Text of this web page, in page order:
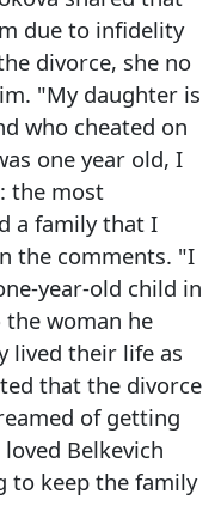
due to infidelity
divorce, she no
"My daughter is
who cheated on
one year old, I
the most
a family that I
the comments. "I
year-old child in
woman he
lived their life as
that the divorce
of getting
Belkevich
to keep the family